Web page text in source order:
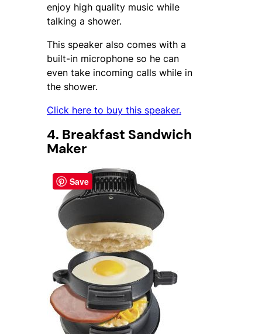
enjoy high quality music while
talking a shower.
This speaker also comes with a
built-in microphone so he can
even take incoming calls while in
the shower.
Click here to buy this speaker.
4. Breakfast Sandwich
Maker
Save